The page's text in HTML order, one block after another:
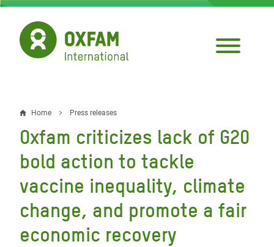
Skip
main
content
Breadcrumb
Home Press releases
Oxfam criticizes lack of G20
bold action to tackle
vaccine inequality, climate
change, and promote a fair
economic recovery